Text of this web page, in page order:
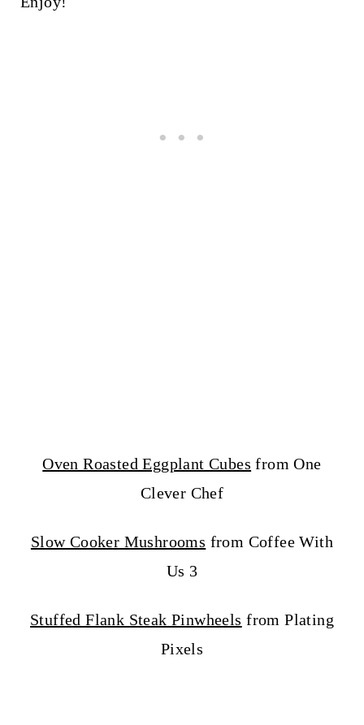
Oven Roasted Eggplant Cubes from One
Clever Chef
Slow Cooker Mushrooms from Coffee With
Us 3
Stuffed Flank Steak Pinwheels from Plating
Pixels